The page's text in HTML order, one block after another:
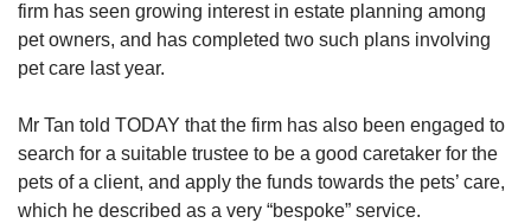
firm has seen growing interest in estate planning among
pet owners, and has completed two such plans involving
pet care last year.
Mr Tan told TODAY that the firm has also been engaged to
search for a suitable trustee to be a good caretaker for the
pets of a client, and apply the funds towards the pets’ care,
which he described as a very “bespoke” service.